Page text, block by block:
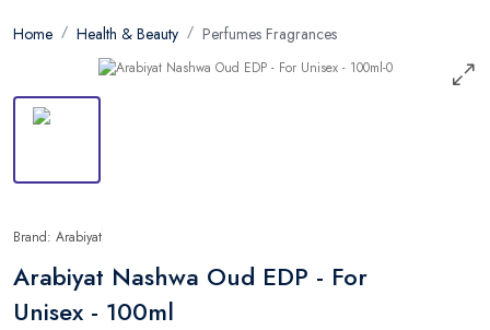
Home Health & Beauty Perfumes Fragrances
Brand: Arabiyat
Arabiyat Nashwa Oud EDP - For
Unisex - 100ml